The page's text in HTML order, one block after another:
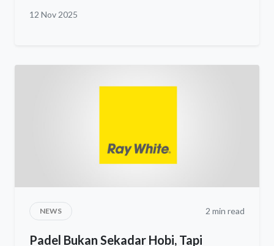
12 Nov 2025
NEWS 2 min read
Padel Bukan Sekadar Hobi, Tapi